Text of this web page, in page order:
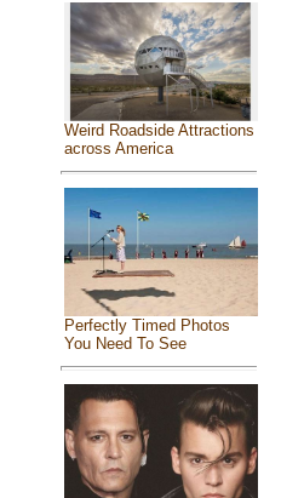
Weird Roadside Attractions
across America
Perfectly Timed Photos
You Need To See